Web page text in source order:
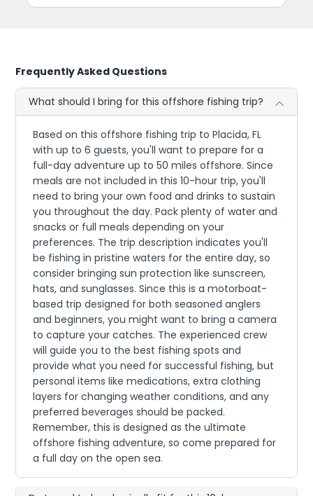
Frequently Asked Questions
What should I bring for this offshore fishing trip?
Based on this offshore fishing trip to Placida, FL
with up to 6 guests, you'll want to prepare for a
full-day adventure up to 50 miles offshore. Since
meals are not included in this 10-hour trip, you'll
need to bring your own food and drinks to sustain
you throughout the day. Pack plenty of water and
snacks or full meals depending on your
preferences. The trip description indicates you'll
be fishing in pristine waters for the entire day, so
consider bringing sun protection like sunscreen,
hats, and sunglasses. Since this is a motorboat-
based trip designed for both seasoned anglers
and beginners, you might want to bring a camera
to capture your catches. The experienced crew
will guide you to the best fishing spots and
provide what you need for successful fishing, but
personal items like medications, extra clothing
layers for changing weather conditions, and any
preferred beverages should be packed.
Remember, this is designed as the ultimate
offshore fishing adventure, so come prepared for
a full day on the open sea.